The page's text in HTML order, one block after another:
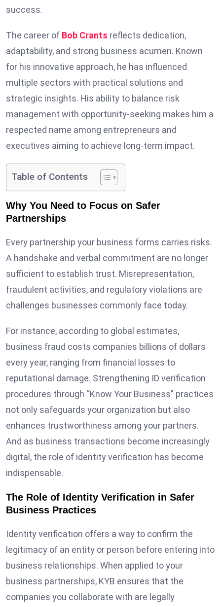
success.
The career of Bob Crants reflects dedication,
adaptability, and strong business acumen. Known
for his innovative approach, he has influenced
multiple sectors with practical solutions and
strategic insights. His ability to balance risk
management with opportunity-seeking makes him a
respected name among entrepreneurs and
executives aiming to achieve long-term impact.
Table of Contents
Why You Need to Focus on Safer
Partnerships
Every partnership your business forms carries risks.
A handshake and verbal commitment are no longer
sufficient to establish trust. Misrepresentation,
fraudulent activities, and regulatory violations are
challenges businesses commonly face today.
For instance, according to global estimates,
business fraud costs companies billions of dollars
every year, ranging from financial losses to
reputational damage. Strengthening ID verification
procedures through “Know Your Business” practices
not only safeguards your organization but also
enhances trustworthiness among your partners.
And as business transactions become increasingly
digital, the role of identity verification has become
indispensable.
The Role of Identity Verification in Safer
Business Practices
Identity verification offers a way to confirm the
legitimacy of an entity or person before entering into
business relationships. When applied to your
business partnerships, KYB ensures that the
companies you collaborate with are legally